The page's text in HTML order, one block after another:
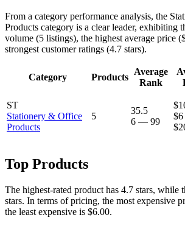
From a category performance analysis, the
Products category is a clear leader, exhibiting
volume (5 listings), the highest average price
strongest customer ratings (4.7 stars).
Category Products
Average
Rank
ST
Stationery & Office
Products
5
35.5
6 — 99
$6
Top Products
The highest-rated product has 4.7 stars, while
stars. In terms of pricing, the most expensive
the least expensive is $6.00.